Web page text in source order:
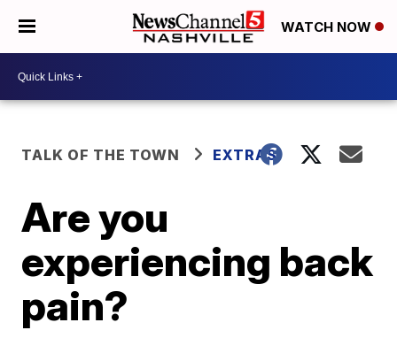
WATCH NOW
TALK OF THE TOWN EXTRAS
Are you
experiencing back
pain?